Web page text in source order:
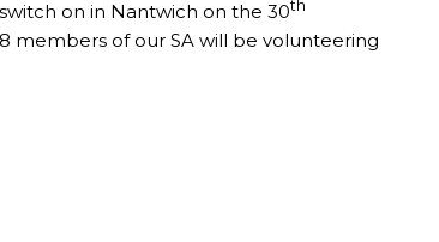
on in Nantwich on the 30th
members of our SA will be volunteering